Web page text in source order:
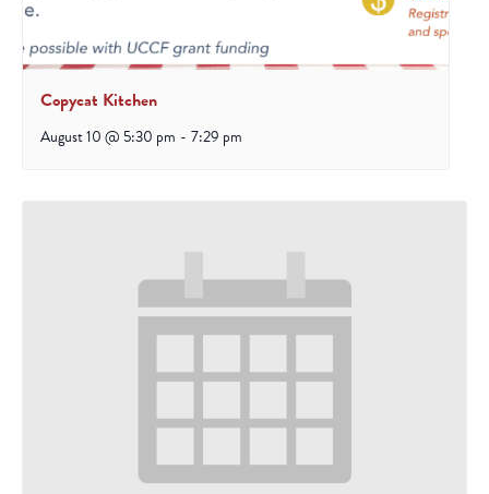
Copycat Kitchen
August 10 @ 5:30 pm - 7:29 pm